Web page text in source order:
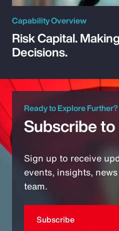
Capability Overview
Risk Capital.
Decisions.
Ready to Explore Further?
Subscribe
Sign up to receive
events, insights,
team.
Subscribe